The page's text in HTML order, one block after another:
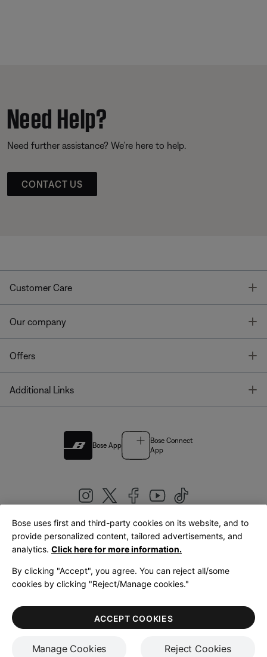
Need Help?
Need further assistance? We’re here to help.
CONTACT US
Customer Care
Our company
Offers
Additional Links
Bose App
Bose Connect
App
United Kingdom|English
LegalPrivacy PolicyAccessibilityCookies NoticeTerms of Sale
Terms of Use
Bose uses first and third-party cookies on its website, and to
provide personalized content, tailored advertisements, and
analytics. Click here for more information.
By clicking "Accept", you agree. You can reject all/some
cookies by clicking "Reject/Manage cookies."
Manage Cookies Reject Cookies
ACCEPT COOKIES